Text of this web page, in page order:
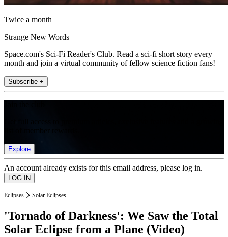
Twice a month
Strange New Words
Space.com's Sci-Fi Reader's Club. Read a sci-fi short story every
month and join a virtual community of fellow science fiction fans!
Subscribe +
Explore
An account already exists for this email address, please log in.
Eclipses Solar Eclipses
'Tornado of Darkness': We Saw the Total
Solar Eclipse from a Plane (Video)